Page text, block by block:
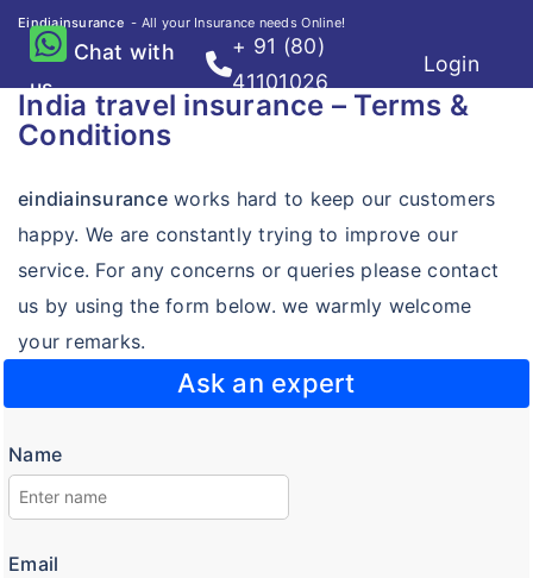
Eindiainsurance- All your Insurance needs Online!
Chat with
us
+ 91 (80)
41101026
Login
Travel
Compare Plans
Knowledge Center
FAQ's
Claims
Resource Center
Compare Plans
Knowledge Center
Visa on arrival for Indians
India travel insurance – Terms &
Conditions
eindiainsuranceworks hard to keep our customers
happy. We are constantly trying to improve our
service. For any concerns or queries please contact
us by using the form below. we warmly welcome
your remarks.
Ask an expert
Name
Email